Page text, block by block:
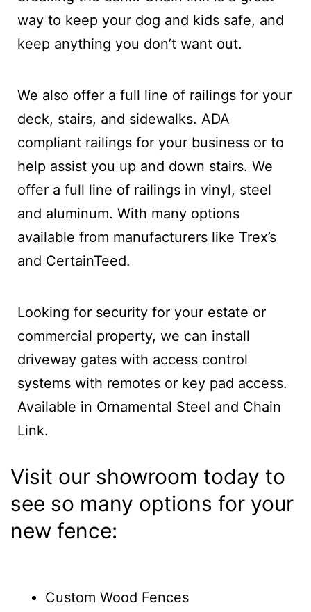
way to keep your dog and kids safe, and
keep anything you don’t want out.
We also offer a full line of railings for your
deck, stairs, and sidewalks. ADA
compliant railings for your business or to
help assist you up and down stairs. We
offer a full line of railings in vinyl, steel
and aluminum. With many options
available from manufacturers like Trex’s
and CertainTeed.
Looking for security for your estate or
commercial property, we can install
driveway gates with access control
systems with remotes or key pad access.
Available in Ornamental Steel and Chain
Link.
Visit our showroom today to
see so many options for your
new fence:
Custom Wood Fences